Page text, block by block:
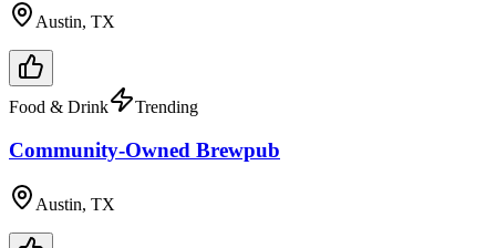
Austin, TX
Food & Drink Trending
Community-Owned Brewpub
Austin, TX